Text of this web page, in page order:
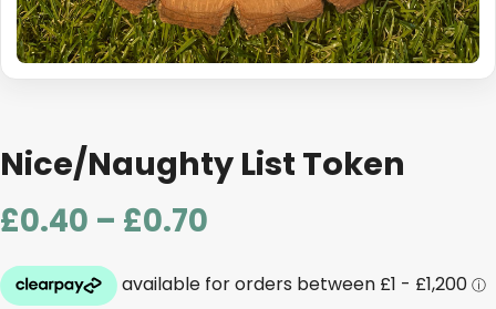
Nice/Naughty List Token
£0.40 – £0.70
range: